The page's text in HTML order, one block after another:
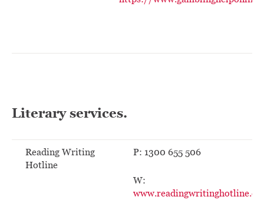
Literary services.
Reading Writing
Hotline
P: 1300 655 506
W: